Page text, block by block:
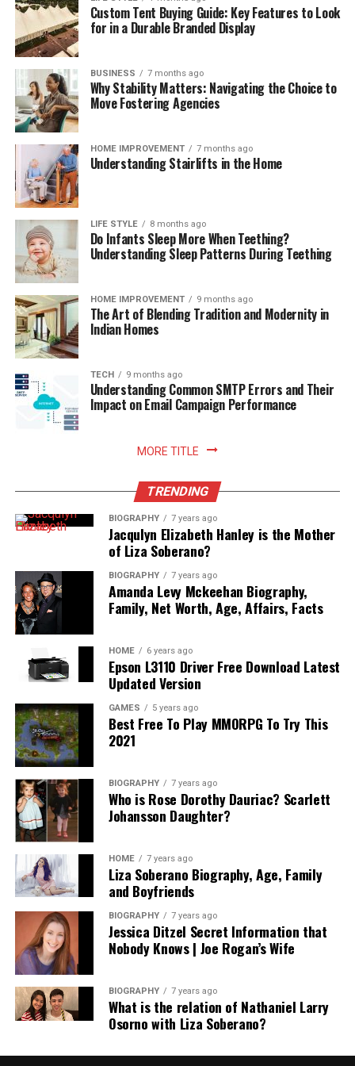
These brief weekly check-ins keep your storage systems
working efficiently, help you monitor ingredient
freshness, and ensure your kitchen remains clean,
functional, and organized month after month.
The Mindful Culinary Experience of an
Organized Kitchen
An intentionally organized kitchen transforms cooking
from a chore into a calming, creative activity that
fosters wellness and mindfulness at home. When every
ingredient has a designated, protected location,
preparing daily meals becomes an effortless process
where finding items and cleaning up take minimal time.
Knowing that your food supply is safely stored and
thoroughly protected against spoilage brings a
rewarding sense of comfort and satisfaction to home
living. Embracing smart storage habits ultimately
enhances your relationship with food, nurtures
sustainable household practices, and allows you to enjoy
freshly prepared meals with absolute peace of mind.
Read More:
Custom Tent Buying Guide: Key Features to Look
for in a Durable Branded Display
BUSINESS 7 months ago
Why Stability Matters: Navigating the Choice to
Move Fostering Agencies
HOME IMPROVEMENT 7 months ago
Understanding Stairlifts in the Home
LIFE STYLE 8 months ago
Do Infants Sleep More When Teething?
Understanding Sleep Patterns During Teething
HOME IMPROVEMENT 9 months ago
The Art of Blending Tradition and Modernity in
Indian Homes
TECH 9 months ago
Understanding Common SMTP Errors and Their
Impact on Email Campaign Performance
MORE TITLE
TRENDING
BIOGRAPHY 7 years ago
Jacqulyn Elizabeth Hanley is the Mother
of Liza Soberano?
BIOGRAPHY 7 years ago
Amanda Levy Mckeehan Biography,
Family, Net Worth, Age, Affairs, Facts
HOME 6 years ago
Epson L3110 Driver Free Download Latest
Updated Version
GAMES 5 years ago
Best Free To Play MMORPG To Try This
2021
BIOGRAPHY 7 years ago
Who is Rose Dorothy Dauriac? Scarlett
Johansson Daughter?
HOME 7 years ago
Liza Soberano Biography, Age, Family
and Boyfriends
BIOGRAPHY 7 years ago
Jessica Ditzel Secret Information that
Nobody Knows | Joe Rogan’s Wife
BIOGRAPHY 7 years ago
What is the relation of Nathaniel Larry
Osorno with Liza Soberano?